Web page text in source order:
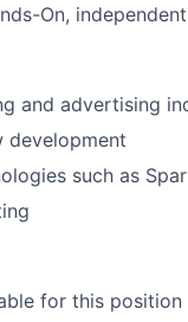
On,
and advertising
development
such as
for this position